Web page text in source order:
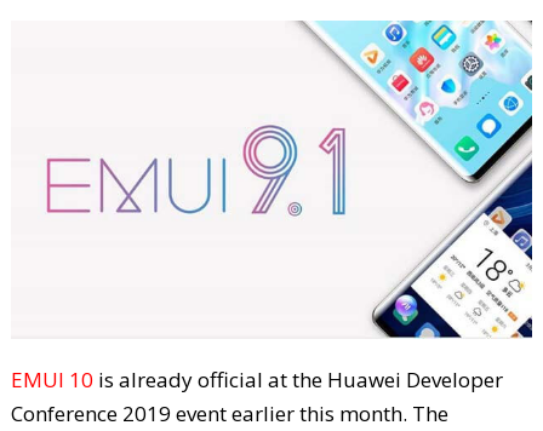
EMUI 10 is already official at the Huawei Developer
Conference 2019 event earlier this month. The